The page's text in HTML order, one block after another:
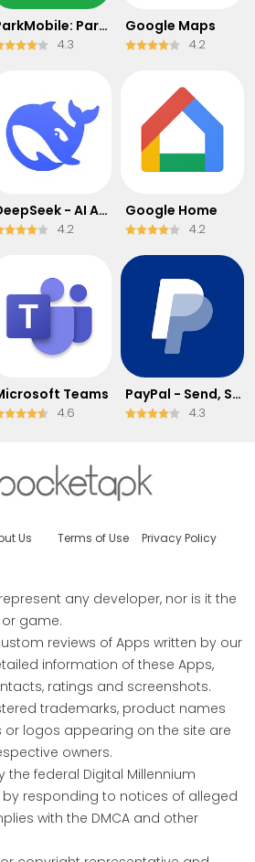
ParkMobile: Park. Pay. Go.
4.3
Google Maps
4.2
DeepSeek - AI Assistant
4.2
Google Home
4.2
Teams
4.6
PayPal - Send, Shop, Manage
4.3
Us Terms of Use Privacy Policy
any developer, nor is it the
game.
reviews of Apps written by our
information of these Apps,
ratings and screenshots.
trademarks, product names
logos appearing on the site are
owners.
the federal Digital Millennium
by responding to notices of alleged
with the DMCA and other